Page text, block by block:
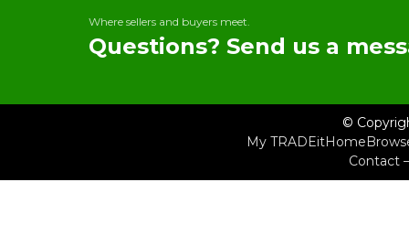
Where sellers and buyers meet.
Questions? Send us a
©
My TRADEitHome
Contact